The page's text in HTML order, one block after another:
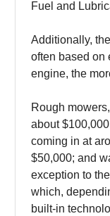
Fuel and
Additionally,
often based on
engine, the
Rough
about
coming in at
$50,000; and
exception to
which,
built-in